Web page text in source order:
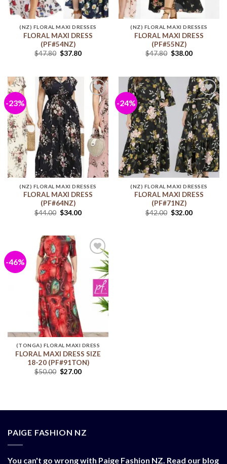
(NZ) FLORAL MAXI DRESSES
FLORAL MAXI DRESS
(PF#54NZ)
$47.80 $37.80
(NZ) FLORAL MAXI DRESSES
FLORAL MAXI DRESS
(PF#55NZ)
$47.80 $38.00
-23%
Add to
wishlist
(NZ) FLORAL MAXI DRESSES
FLORAL MAXI DRESS
(PF#64NZ)
$44.00 $34.00
-24%
Add to
wishlist
(NZ) FLORAL MAXI DRESSES
FLORAL MAXI DRESS
(PF#71NZ)
$42.00 $32.00
-46%
Add to
wishlist
(TONGA) FLORAL MAXI DRESS
FLORAL MAXI DRESS SIZE
18-20 (PF#91TON)
$50.00 $27.00
PAIGE FASHION NZ
You can't go wrong with Paige Fashion NZ. Read our blog